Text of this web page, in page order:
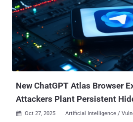
vulnerabilities, assess exploitability,
targeted patches," OpenAI noted . It works by embedding itself into
the software development pipeline,
changes to codebases, detecting
might be exploited, and proposing fixes
based reasoning and tool-use. Powering the agent is GPT‑5 , which
OpenAI introduced in August 2025. The
New ChatGPT Atlas Browser
Attackers Plant Persistent
 Oct 27, 2025 Artificial Intelligence /